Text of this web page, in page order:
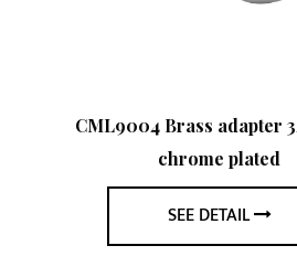
CML9004 Brass adapter
chrome plated
SEE DETAIL